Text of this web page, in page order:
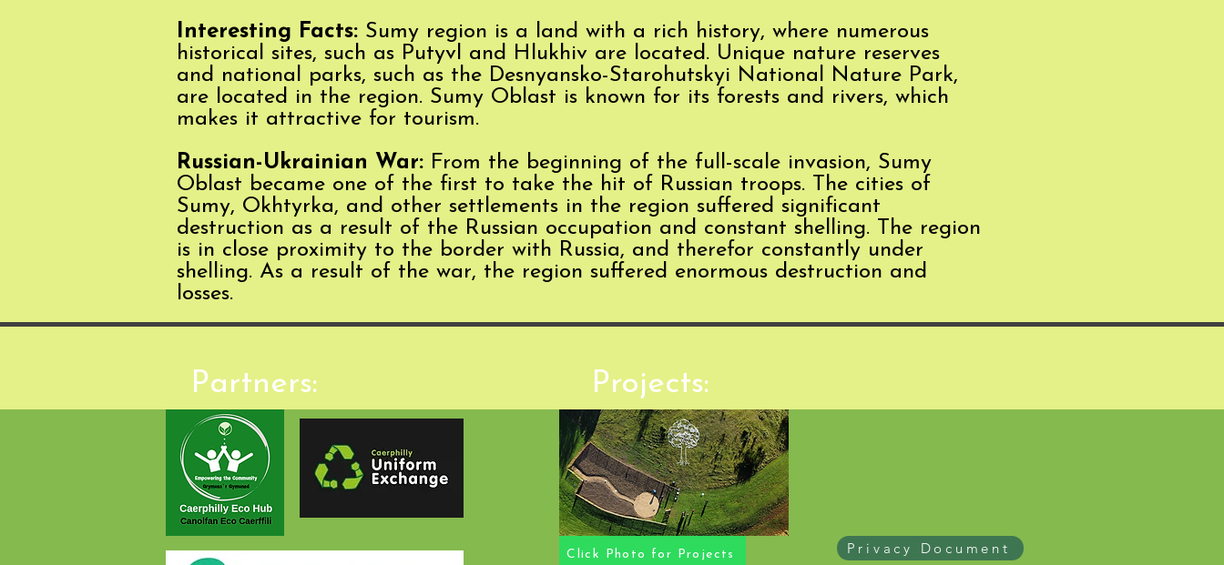
Interesting Facts: Sumy region is a land with a rich history, where numerous
historical sites, such as Putyvl and Hlukhiv are located. Unique nature reserves
and national parks, such as the Desnyansko-Starohutskyi National Nature Park,
are located in the region. Sumy Oblast is known for its forests and rivers, which
makes it attractive for tourism.
Russian-Ukrainian War: From the beginning of the full-scale invasion, Sumy
Oblast became one of the first to take the hit of Russian troops. The cities of
Sumy, Okhtyrka, and other settlements in the region suffered significant
destruction as a result of the Russian occupation and constant shelling. The region
is in close proximity to the border with Russia, and therefor constantly under
shelling. As a result of the war, the region suffered enormous destruction and
losses.
Partners: Projects:
Click Photo for Projects Privacy Document